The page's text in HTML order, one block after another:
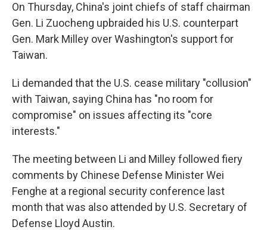
On Thursday, China's joint chiefs of staff chairman
Gen. Li Zuocheng upbraided his U.S. counterpart
Gen. Mark Milley over Washington's support for
Taiwan.
Li demanded that the U.S. cease military "collusion"
with Taiwan, saying China has "no room for
compromise" on issues affecting its "core
interests."
The meeting between Li and Milley followed fiery
comments by Chinese Defense Minister Wei
Fenghe at a regional security conference last
month that was also attended by U.S. Secretary of
Defense Lloyd Austin.